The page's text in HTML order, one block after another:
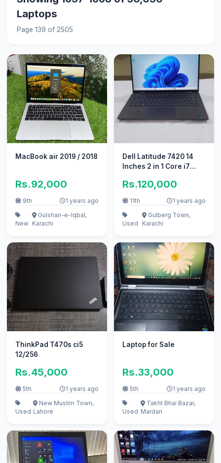
Laptops
Page 139 of 2505
MacBook air 2019 / 2018
Rs.92,000
9th 1 years ago
New
Gulshan-e-Iqbal,
Karachi
Dell Latitude 7420 14
Inches 2 in 1 Core i7
Rs.120,000
11th 1 years ago
Used
Gulberg Town,
Karachi
ThinkPad T470s ci5
12/256
Rs.45,000
5th 1 years ago
Used
New Muslim Town,
Lahore
Laptop for Sale
Rs.33,000
5th 1 years ago
Used
Takht Bhai Bazar,
Mardan